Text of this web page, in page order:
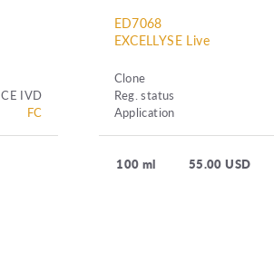
CE IVD
FC
ED7068
EXCELLYSE Live
Clone
Reg. status
Application
100 ml 55.00 USD